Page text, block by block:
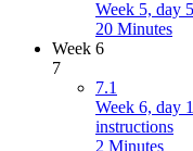
Week 5, day
20 Minutes
Week 6
7
7.1
Week 6, day
instructions
2 Minutes